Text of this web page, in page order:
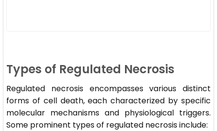
Types of Regulated Necrosis
Regulated necrosis encompasses various distinct
forms of cell death, each characterized by specific
molecular mechanisms and physiological triggers.
Some prominent types of regulated necrosis include: